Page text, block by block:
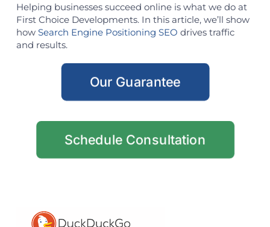
Helping businesses succeed online is what we do at
First Choice Developments. In this article, we’ll show
how Search Engine Positioning SEO drives traffic
and results.
Our Guarantee
Schedule Consultation